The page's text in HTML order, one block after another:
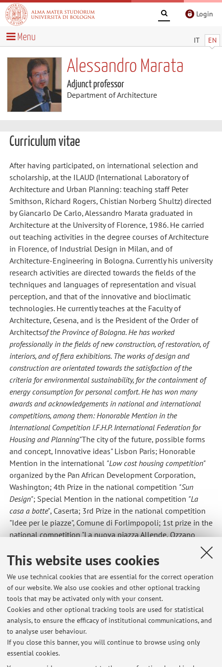
This website uses cookies
We use technical cookies that are essential for the correct operation
of our website. We also use cookies and other optional tracking
tools that may be activated only with your consent.
Cookies and other optional tracking tools are used for statistical
analysis, to ensure the efficacy of institutional communications, and
to analyse user behaviour.
If you close this banner, you will continue to browse using only
essential cookies.
Login
IT EN
Menu
Alessandro Marata
Adjunct professor
Department of Architecture
Curriculum vitae
After having participated, on international selection and
scholarship, at the ILAUD (International Laboratory of
Architecture and Urban Planning: teaching staff Peter
Smithson, Richard Rogers, Chistian Norberg Shultz) directed
by Giancarlo De Carlo, Alessandro Marata graduated in
Architecture at the University of Florence, 1986. He carried
out teaching activities in the degree courses of Architecture
in Florence, of Industrial Design in Milan, and of
Architecture-Engineering in Bologna. Currently his university
research activities are directed towards the fields of the
techniques and languages of representation and visual
perception, and that of the innovative and bioclimatic
technologies. He currently teaches at the Faculty of
Architecture, Cesena, and is the President of the Order of
Architectsof the Province of Bologna. He has worked
professionally in the fields of new construction, of restoration, of
interiors, and of fiera exhibitions. The works of design and
construction are orientated towards the satisfaction of the
criteria for environmental sustainability, for the containment of
energy consumption for personal comfort. He has won many
awards and acknowledgements in national and international
competitions, among them: Honorable Mention in the
International Competition I.F.H.P. International Federation for
Housing and Planning"The city of the future, possible forms
and concept, Innovative ideas" Lisbon Paris; Honorable
Mention in the international "Low cost housing competition"
organized by the Pan African Development Corporation,
Washington; 4th Prize in the national competition "Sun
Design"; Special Mention in the national competition "La
casa a botte", Caserta; 3rd Prize in the national competition
"Idee per le piazze", Comune di Forlimpopoli; 1st prize in the
national competition "La nuova piazza Allende, Ozzano
'Italian Architects under 50'held at the seat of the 'Triennale
Latest news
REVISIONE PER ESAME
Published on: January 27 2023
REVISIONE ELABORATI GRAFICI MARTEDI' 17 GENNAIO 2023